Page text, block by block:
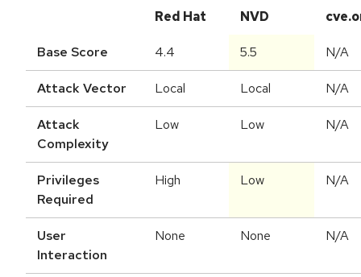
Red Hat NVD
Base Score 4.4 5.5 N/A
Attack Vector Local Local N/A
Attack
Complexity
Low Low N/A
Privileges
Required
High Low N/A
User
Interaction
None None N/A